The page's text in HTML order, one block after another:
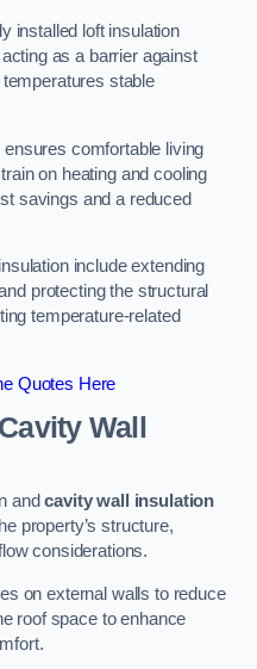
installed loft insulation
acting as a barrier against
stable
comfortable living
on heating and cooling
savings and a reduced
include extending
protecting the structural
temperature-related
Quotes Here
Wall
andcavity wall insulation
property’s structure,
considerations.
on external walls to reduce
roof space to enhance